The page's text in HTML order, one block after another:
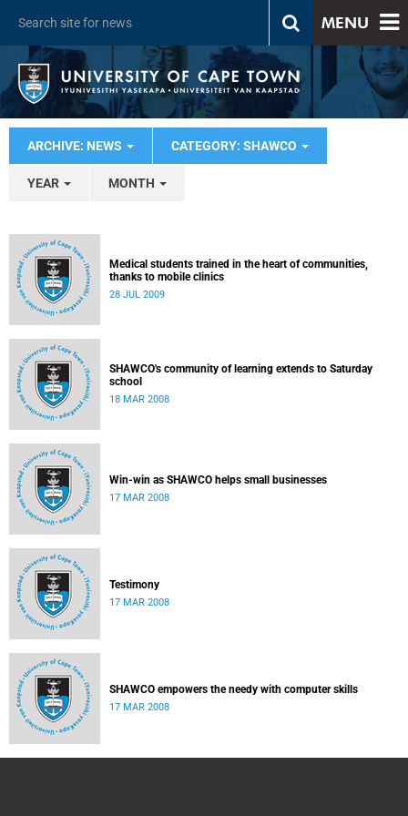
MENU
ARCHIVE: NEWS CATEGORY: SHAWCO
YEAR MONTH
Medical students trained in the heart of communities,
thanks to mobile clinics
28 JUL 2009
SHAWCO's community of learning extends to Saturday
school
18 MAR 2008
Win-win as SHAWCO helps small businesses
17 MAR 2008
Testimony
17 MAR 2008
SHAWCO empowers the needy with computer skills
17 MAR 2008